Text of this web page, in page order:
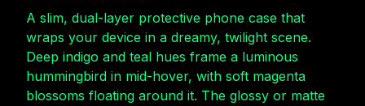
A slim, dual-layer protective phone case that
wraps your device in a dreamy, twilight scene.
Deep indigo and teal hues frame a luminous
hummingbird in mid-hover, with soft magenta
blossoms floating around it. The glossy or matte